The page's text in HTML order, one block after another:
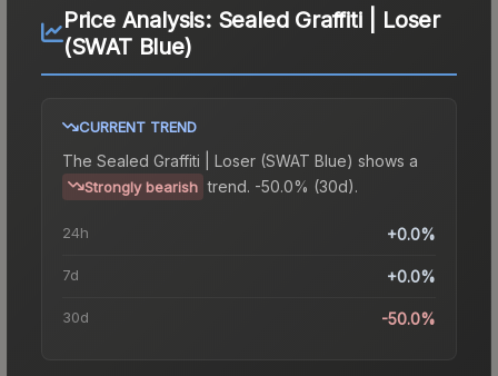
Price Analysis: Sealed Graffiti | Loser
(SWAT Blue)
CURRENT TREND
The Sealed Graffiti | Loser (SWAT Blue) shows a
Strongly bearish trend. -50.0% (30d).
24h +0.0%
7d +0.0%
30d -50.0%